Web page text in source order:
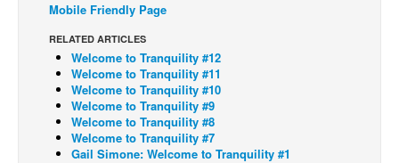
Digital Comics
Webcomics
Cult Favorite
Back Issues
Mobile Friendly Page
RELATED ARTICLES
Welcome to Tranquility #12
Welcome to Tranquility #11
Welcome to Tranquility #10
Welcome to Tranquility #9
Welcome to Tranquility #8
Welcome to Tranquility #7
Gail Simone: Welcome to Tranquility #1